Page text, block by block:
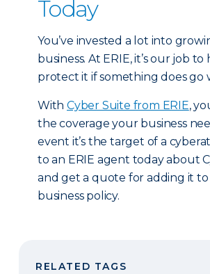
Today
You’ve invested a lot into
business. At ERIE, it’s our job
protect it if something does go
With Cyber Suite from ERIE,
the coverage your business
event it’s the target of a
to an ERIE agent today about
and get a quote for adding it
business policy.
RELATED TAGS